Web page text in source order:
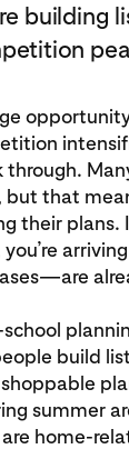
building
that
their plans.
build
summer
home-